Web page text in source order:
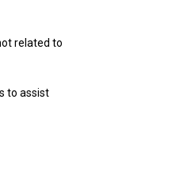
related to
to assist